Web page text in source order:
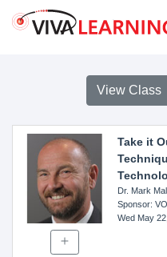
View Class
Take it
Dr. Mark
Sponsor:
Wed May